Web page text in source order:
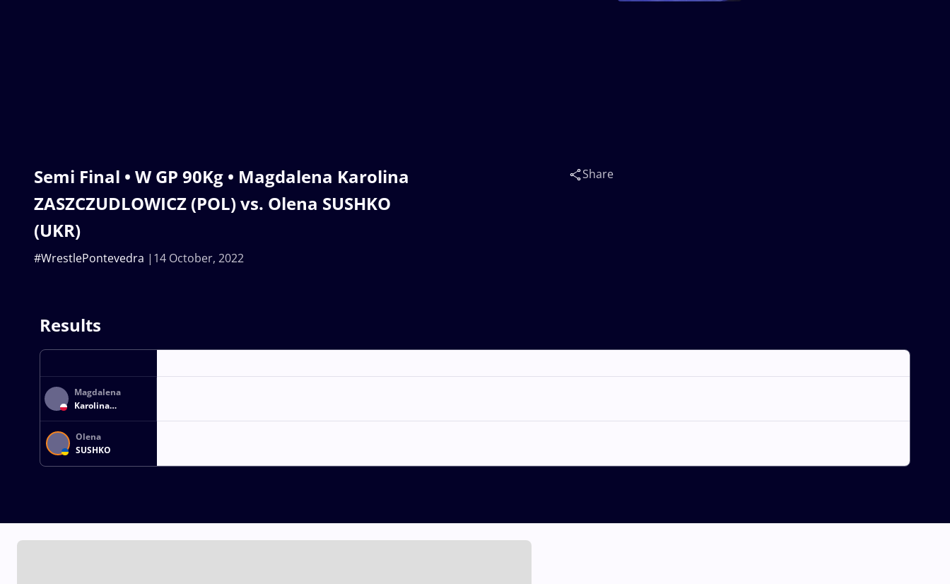
Semi Final • W GP 90Kg • Magdalena Karolina
ZASZCZUDLOWICZ (POL) vs. Olena SUSHKO
(UKR)
14 October, 2022
#WrestlePontevedra
Share
Results
Magdalena
Karolina
ZASZCZUDLOWICZ
Olena
SUSHKO